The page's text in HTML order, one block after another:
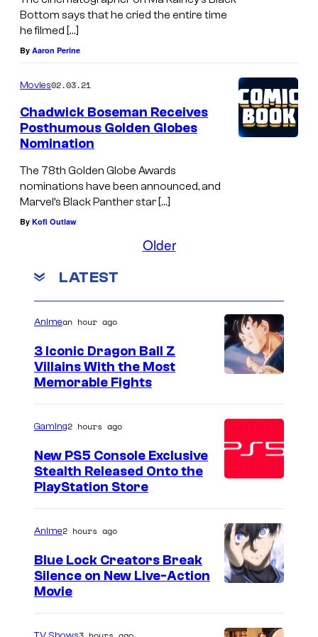
Bottom says that he cried the entire time
he filmed […]
By Aaron Perine
Movies02.03.21
Chadwick Boseman Receives
Posthumous Golden Globes
Nomination
The 78th Golden Globe Awards
nominations have been announced, and
Marvel’s Black Panther star […]
By Kofi Outlaw
Older
LATEST
a
g
u
r
t
Animean hour ago
3 Iconic Dragon Ball Z
Villains With the Most
Memorable Fights
Gaming2 hours ago
New PS5 Console Exclusive
Stealth Released Onto the
PlayStation Store
Anime2 hours ago
Blue Lock Creators Break
Silence on New Live-Action
Movie